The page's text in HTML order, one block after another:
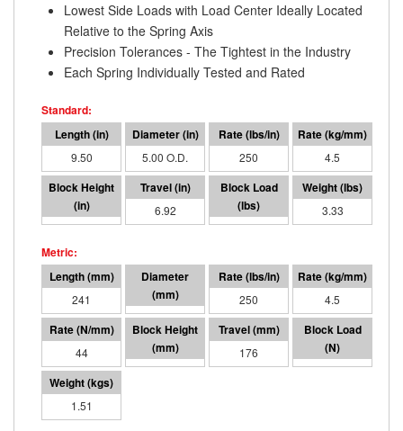
Lowest Side Loads with Load Center Ideally Located
Relative to the Spring Axis
Precision Tolerances - The Tightest in the Industry
Each Spring Individually Tested and Rated
9.50 5.00 O.D. 250 4.5
2.58 6.92 1730 3.33
241 127 O.D. 250 4.5
44 66 176 7695
1.51